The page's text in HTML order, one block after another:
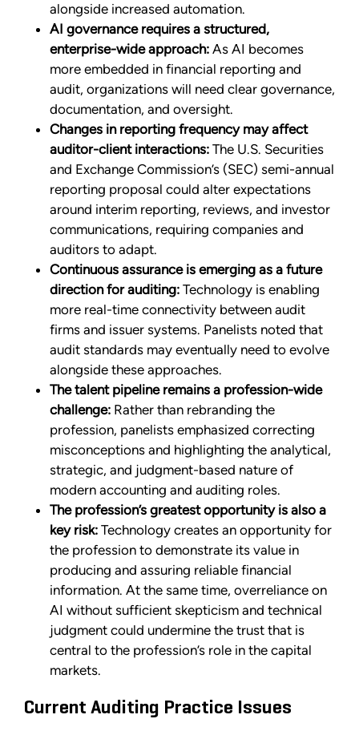
alongside increased automation.
AI governance requires a structured,
enterprise-wide approach: As AI becomes
more embedded in financial reporting and
audit, organizations will need clear governance,
documentation, and oversight.
Changes in reporting frequency may affect
auditor-client interactions: The U.S. Securities
and Exchange Commission’s (SEC) semi-annual
reporting proposal could alter expectations
around interim reporting, reviews, and investor
communications, requiring companies and
auditors to adapt.
Continuous assurance is emerging as a future
direction for auditing: Technology is enabling
more real-time connectivity between audit
firms and issuer systems. Panelists noted that
audit standards may eventually need to evolve
alongside these approaches.
The talent pipeline remains a profession-wide
challenge: Rather than rebranding the
profession, panelists emphasized correcting
misconceptions and highlighting the analytical,
strategic, and judgment-based nature of
modern accounting and auditing roles.
The profession’s greatest opportunity is also a
key risk: Technology creates an opportunity for
the profession to demonstrate its value in
producing and assuring reliable financial
information. At the same time, overreliance on
AI without sufficient skepticism and technical
judgment could undermine the trust that is
central to the profession’s role in the capital
markets.
Current Auditing Practice Issues